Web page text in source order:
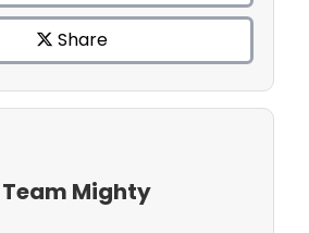
Share
Team Mighty